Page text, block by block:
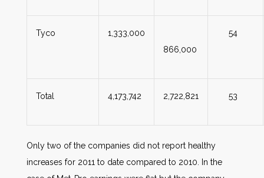
Tyco
1,333,000
866,000
54
Total 4,173,742 2,722,821 53
Only two of the companies did not report healthy
increases for 2011 to date compared to 2010. In the